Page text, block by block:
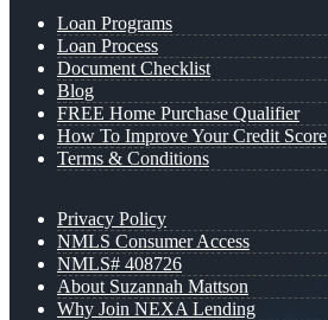
Loan Programs
Loan Process
Document Checklist
Blog
FREE Home Purchase Qualifier
How To Improve Your Credit Score
Terms & Conditions
Privacy Policy
NMLS Consumer Access
NMLS# 408726
About Suzannah Mattson
Why Join NEXA Lending